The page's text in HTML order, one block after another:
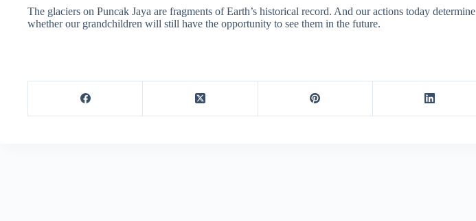
The glaciers on Puncak Jaya are fragments of Earth’s historical record. And our actions today determine
whether our grandchildren will still have the opportunity to see them in the future.